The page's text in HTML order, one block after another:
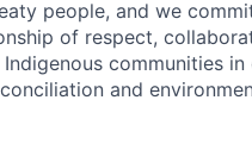
people, and we
of respect,
communities in
and